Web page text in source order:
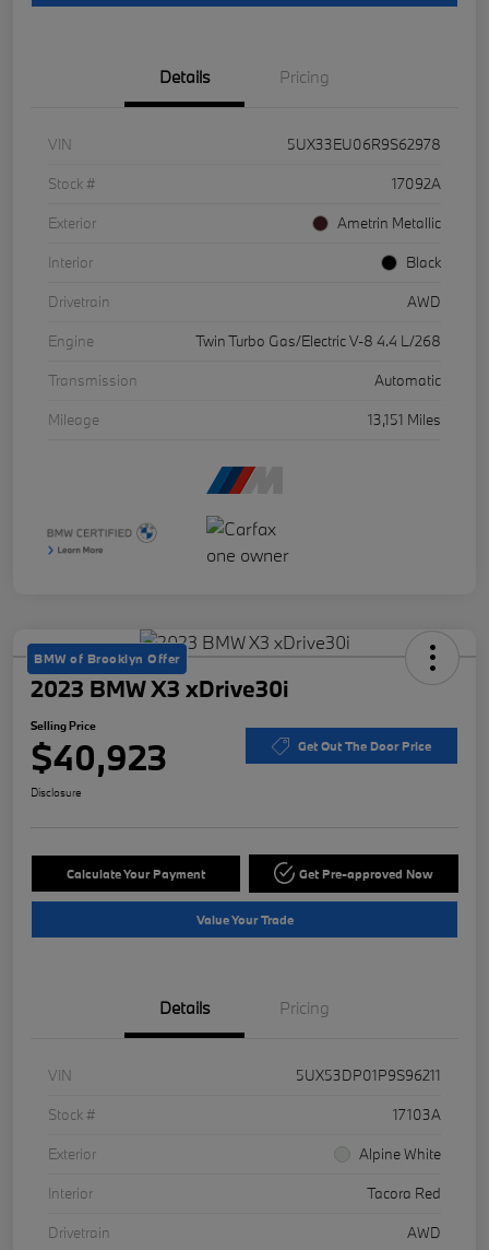
Details Pricing
VIN
5UX33EU06R9S62978
Stock #
17092A
Exterior
Ametrin Metallic
Interior
Black
Drivetrain
AWD
Engine
Twin Turbo Gas/Electric V-8 4.4 L/268
Transmission
Automatic
Mileage
13,151 Miles
BMW of Brooklyn Offer
2023 BMW X3 xDrive30i
Selling Price
$40,923 Get Out The Door Price
Disclosure
Calculate Your Payment Get Pre-approved Now
Value Your Trade
Details Pricing
VIN
5UX53DP01P9S96211
Stock #
17103A
Exterior
Alpine White
Interior
Tacora Red
Drivetrain
AWD